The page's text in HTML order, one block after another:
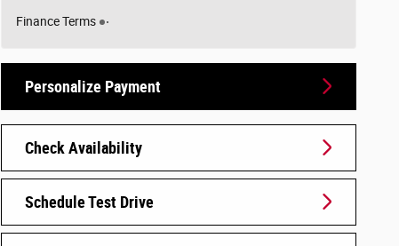
Finance Terms
Personalize Payment
Check Availability
Schedule Test Drive